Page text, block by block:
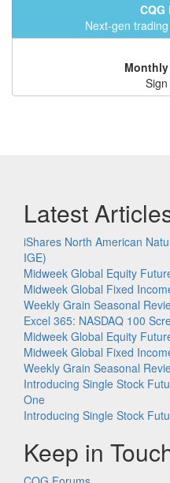
CQG
Next-gen
Latest
iShares North American
IGE)
Midweek Global Equity
Midweek Global Fixed
Weekly Grain Seasonal
Excel 365: NASDAQ 100
Midweek Global Equity
Midweek Global Fixed
Weekly Grain Seasonal
Introducing Single Stock
One
Introducing Single Stock
Keep in